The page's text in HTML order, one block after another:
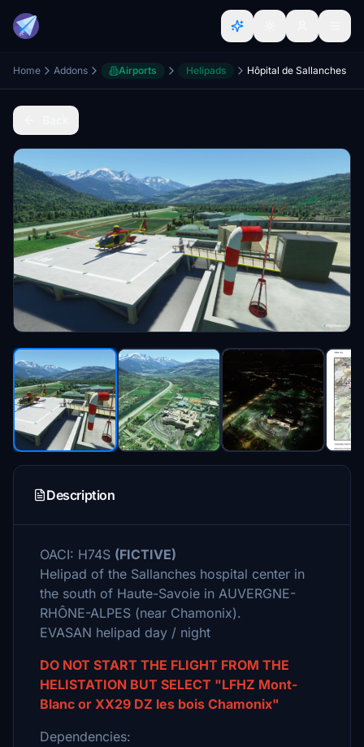
Home Addons Airports Helipads Hôpital de Sallanches
Description
OACI: H74S (FICTIVE)
Helipad of the Sallanches hospital center in
the south of Haute-Savoie in AUVERGNE-
RHÔNE-ALPES (near Chamonix).
EVASAN helipad day / night
DO NOT START THE FLIGHT FROM THE
HELISTATION BUT SELECT "LFHZ Mont-
Blanc or XX29 DZ les bois Chamonix"
Dependencies: